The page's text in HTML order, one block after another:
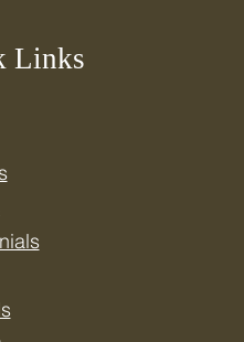
Keeping Your
Links